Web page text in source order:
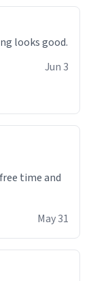
Good quality. Printing looks good.
Jun 3
time and
May 31